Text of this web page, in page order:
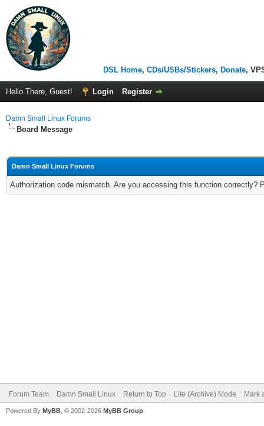
DSL Home, CDs/USBs/Stickers, Donate,
Hello There, Guest! Login Register
Damn Small Linux Forums
Board Message
Damn Small Linux Forums
Authorization code mismatch. Are you accessing this function correctly?
Forum Team Damn Small Linux Return to Top Lite (Archive) Mode Mark
Powered By MyBB , © 2002-2026 MyBB Group